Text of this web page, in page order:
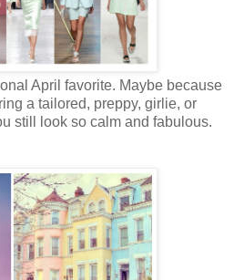
April favorite. Maybe because
a tailored, preppy, girlie, or
still look so calm and fabulous.